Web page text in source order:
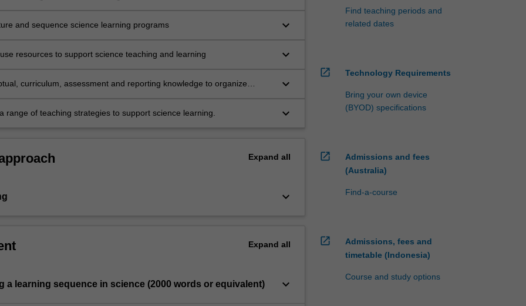
and sequence science learning programs keyboard_arrow_down
resources to support science teaching and learning keyboard_arrow_down
curriculum, assessment and reporting knowledge to organize
keyboard_arrow_down
range of teaching strategies to support science learning. keyboard_arrow_down
Expand all
keyboard_arrow_down
Expand all
a learning sequence in science (2000 words or equivalent) keyboard_arrow_down
Find teaching periods and
related dates
open_in_new Technology Requirements
Bring your own device
(BYOD) specifications
open_in_new
Admissions and fees
(Australia)
Find-a-course
open_in_new
Admissions, fees and
timetable (Indonesia)
Course and study options